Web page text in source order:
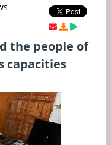
the people of
capacities